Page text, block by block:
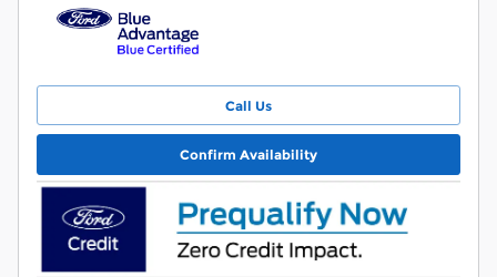
Call Us
Confirm Availability